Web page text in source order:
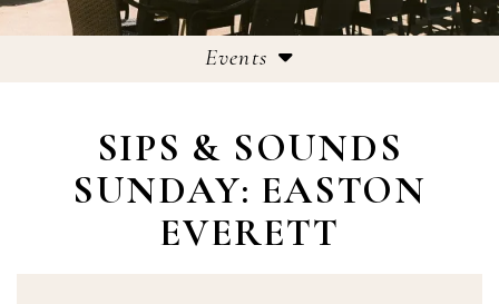
Events
25th Anniversary Celebrations
SIPS & SOUNDS
SUNDAY: EASTON
EVERETT